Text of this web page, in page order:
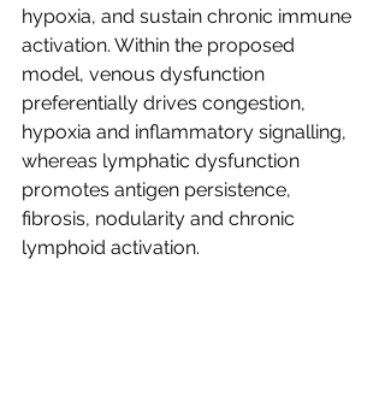
hypoxia, and sustain chronic immune
activation. Within the proposed
model, venous dysfunction
preferentially drives congestion,
hypoxia and inflammatory signalling,
whereas lymphatic dysfunction
promotes antigen persistence,
fibrosis, nodularity and chronic
lymphoid activation.